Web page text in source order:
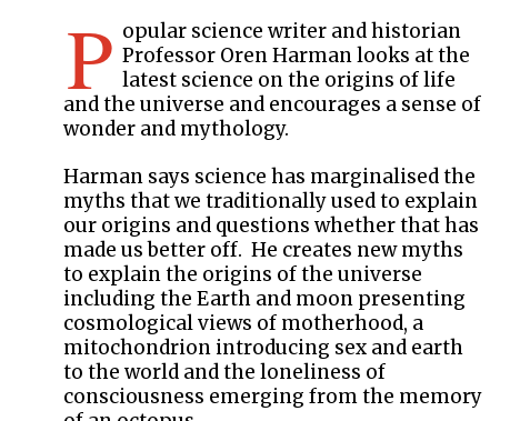
P opular science writer and historian
Professor Oren Harman looks at the
latest science on the origins of life
and the universe and encourages a sense of
wonder and mythology.
Harman says science has marginalised the
myths that we traditionally used to explain
our origins and questions whether that has
made us better off. He creates new myths
to explain the origins of the universe
including the Earth and moon presenting
cosmological views of motherhood, a
mitochondrion introducing sex and earth
to the world and the loneliness of
consciousness emerging from the memory